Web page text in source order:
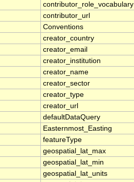
contributor_role_vocabulary
contributor_url
Conventions
creator_country
creator_email
creator_institution
creator_name
creator_sector
creator_type
creator_url
defaultDataQuery
Easternmost_Easting
featureType
geospatial_lat_max
geospatial_lat_min
geospatial_lat_units